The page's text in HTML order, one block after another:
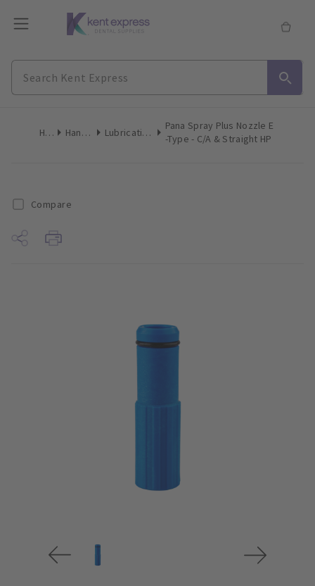
Home Handpieces Lubricating Accessories
Pana Spray Plus Nozzle E
-Type - C/A & Straight HP
Compare